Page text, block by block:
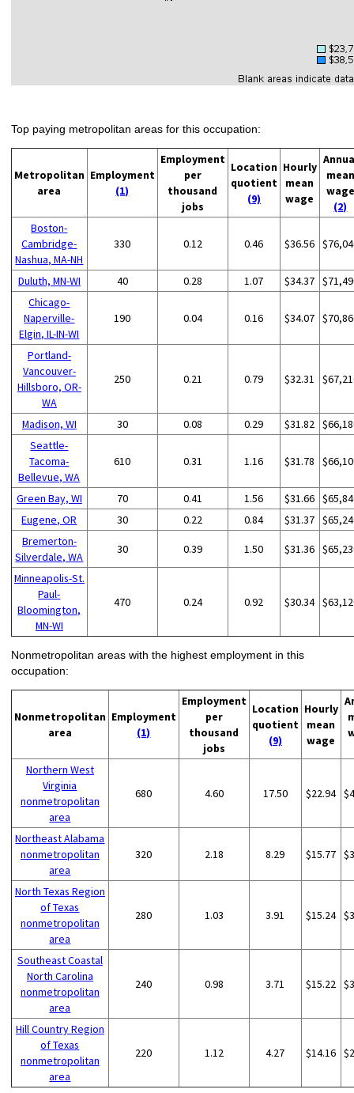
Top paying metropolitan areas for this occupation:
Metropolitan
area
Employment
(1)
Employment
per
thousand
jobs
Location
quotient
(9)
Hourly
mean
wage
mean
wage
(2)
Boston-
Cambridge-
Nashua, MA-NH
330 0.12 0.46 $36.56
Duluth, MN-WI 40 0.28 1.07 $34.37
Chicago-
Naperville-
Elgin, IL-IN-WI
190 0.04 0.16 $34.07
Portland-
Vancouver-
Hillsboro, OR-
WA
250 0.21 0.79 $32.31
Madison, WI 30 0.08 0.29 $31.82
Seattle-
Tacoma-
Bellevue, WA
610 0.31 1.16 $31.78
Green Bay, WI 70 0.41 1.56 $31.66
Eugene, OR
30 0.22 0.84 $31.37
Bremerton-
Silverdale, WA
30 0.39 1.50 $31.36
Minneapolis-St.
Paul-
Bloomington,
MN-WI
470 0.24 0.92 $30.34
Nonmetropolitan areas with the highest employment in this
occupation:
Nonmetropolitan
area
Employment
(1)
Employment
per
thousand
jobs
Location
quotient
(9)
Hourly
mean
wage
Northern West
Virginia
nonmetropolitan
area
680 4.60 17.50 $22.94
Northeast Alabama
nonmetropolitan
area
320 2.18 8.29 $15.77
North Texas Region
of Texas
nonmetropolitan
area
280 1.03 3.91 $15.24
Southeast Coastal
North Carolina
nonmetropolitan
area
240 0.98 3.71 $15.22
Hill Country Region
of Texas
nonmetropolitan
area
220 1.12 4.27 $14.16